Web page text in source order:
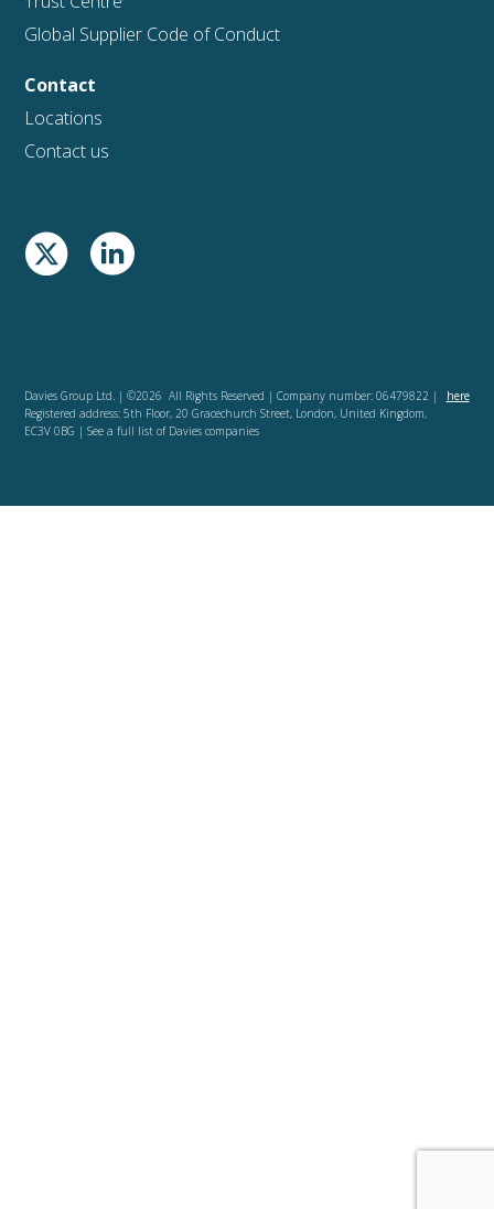
Global Supplier Code of Conduct
Contact
Locations
Contact us
Davies Group Ltd. | ©2026 All Rights Reserved | Company number: 06479822 |
Registered address: 5th Floor, 20 Gracechurch Street, London, United Kingdom,
EC3V 0BG | See a full list of Davies companies
here